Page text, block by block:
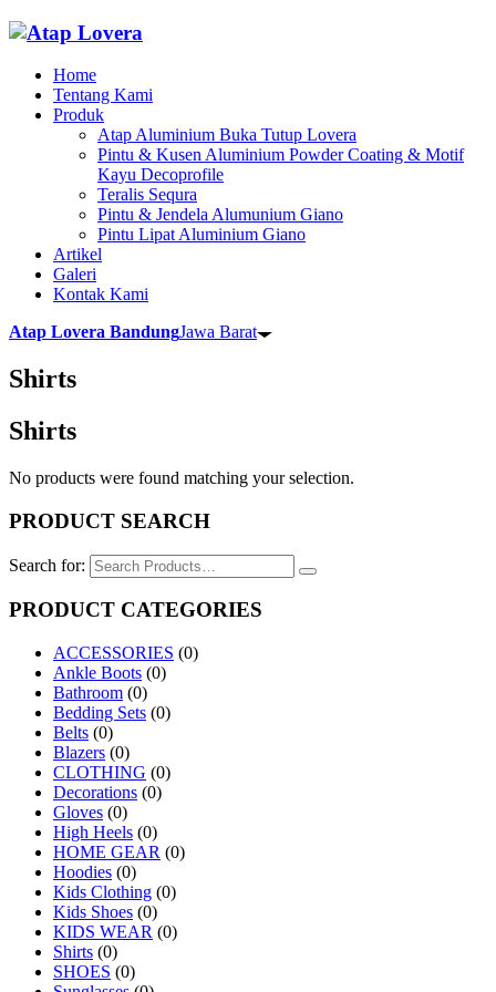
Home
Tentang Kami
Produk
Atap Aluminium Buka Tutup Lovera
Pintu & Kusen Aluminium Powder Coating & Motif
Kayu Decoprofile
Teralis Sequra
Pintu & Jendela Alumunium Giano
Pintu Lipat Aluminium Giano
Artikel
Galeri
Kontak Kami
Atap Lovera BandungJawa Barat
Shirts
Shirts
No products were found matching your selection.
PRODUCT SEARCH
Search for:
PRODUCT CATEGORIES
ACCESSORIES (0)
Ankle Boots (0)
Bathroom (0)
Bedding Sets (0)
Belts (0)
Blazers (0)
CLOTHING (0)
Decorations (0)
Gloves (0)
High Heels (0)
HOME GEAR (0)
Hoodies (0)
Kids Clothing (0)
Kids Shoes (0)
KIDS WEAR (0)
Shirts (0)
SHOES (0)